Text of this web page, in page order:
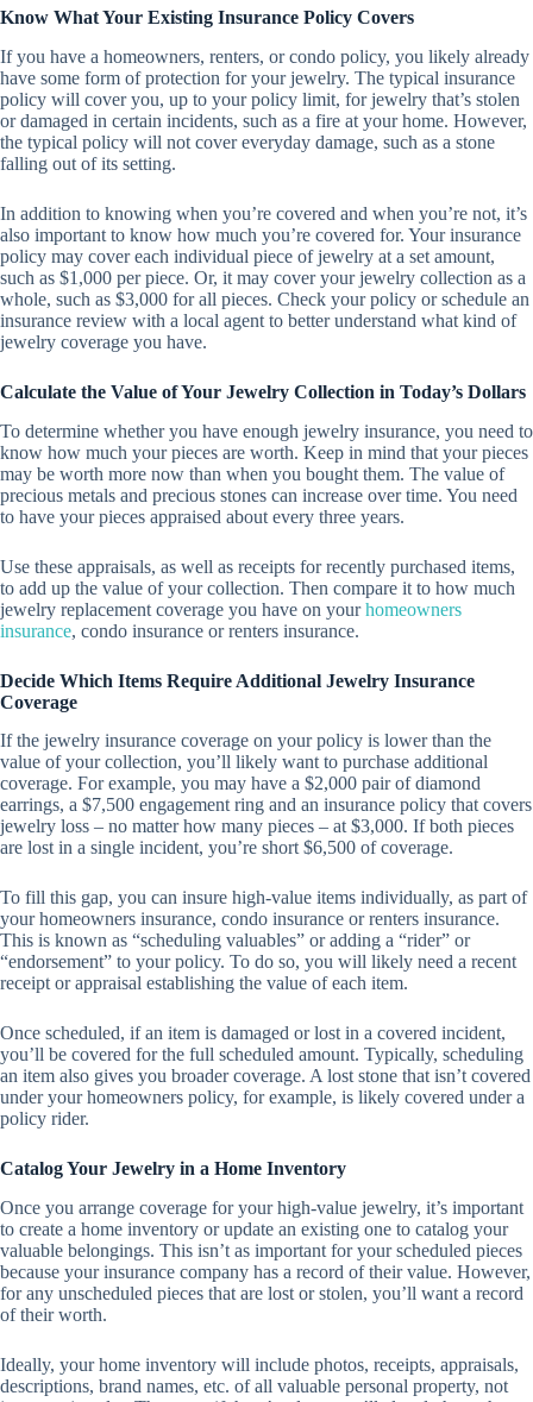
Know What Your Existing Insurance Policy Covers
If you have a homeowners, renters, or condo policy, you likely already
have some form of protection for your jewelry. The typical insurance
policy will cover you, up to your policy limit, for jewelry that’s stolen
or damaged in certain incidents, such as a fire at your home. However,
the typical policy will not cover everyday damage, such as a stone
falling out of its setting.
In addition to knowing when you’re covered and when you’re not, it’s
also important to know how much you’re covered for. Your insurance
policy may cover each individual piece of jewelry at a set amount,
such as $1,000 per piece. Or, it may cover your jewelry collection as a
whole, such as $3,000 for all pieces. Check your policy or schedule an
insurance review with a local agent to better understand what kind of
jewelry coverage you have.
Calculate the Value of Your Jewelry Collection in Today’s Dollars
To determine whether you have enough jewelry insurance, you need to
know how much your pieces are worth. Keep in mind that your pieces
may be worth more now than when you bought them. The value of
precious metals and precious stones can increase over time. You need
to have your pieces appraised about every three years.
Use these appraisals, as well as receipts for recently purchased items,
to add up the value of your collection. Then compare it to how much
jewelry replacement coverage you have on yourhomeowners
insurance, condo insurance or renters insurance.
Decide Which Items Require Additional Jewelry Insurance
Coverage
If the jewelry insurance coverage on your policy is lower than the
value of your collection, you’ll likely want to purchase additional
coverage. For example, you may have a $2,000 pair of diamond
earrings, a $7,500 engagement ring and an insurance policy that covers
jewelry loss – no matter how many pieces – at $3,000. If both pieces
are lost in a single incident, you’re short $6,500 of coverage.
To fill this gap, you can insure high-value items individually, as part of
your homeowners insurance, condo insurance or renters insurance.
This is known as “scheduling valuables” or adding a “rider” or
“endorsement” to your policy. To do so, you will likely need a recent
receipt or appraisal establishing the value of each item.
Once scheduled, if an item is damaged or lost in a covered incident,
you’ll be covered for the full scheduled amount. Typically, scheduling
an item also gives you broader coverage. A lost stone that isn’t covered
under your homeowners policy, for example, is likely covered under a
policy rider.
Catalog Your Jewelry in a Home Inventory
Once you arrange coverage for your high-value jewelry, it’s important
to create a home inventory or update an existing one to catalog your
valuable belongings. This isn’t as important for your scheduled pieces
because your insurance company has a record of their value. However,
for any unscheduled pieces that are lost or stolen, you’ll want a record
of their worth.
Ideally, your home inventory will include photos, receipts, appraisals,
descriptions, brand names, etc. of all valuable personal property, not